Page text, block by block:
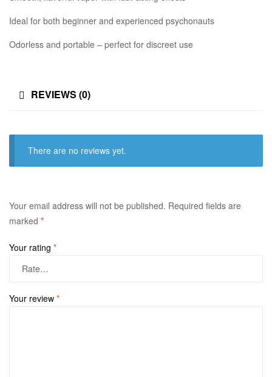
Ideal for both beginner and experienced psychonauts
Odorless and portable – perfect for discreet use
REVIEWS (0)
There are no reviews yet.
Your email address will not be published. Required fields are
marked *
Your rating *
Your review *